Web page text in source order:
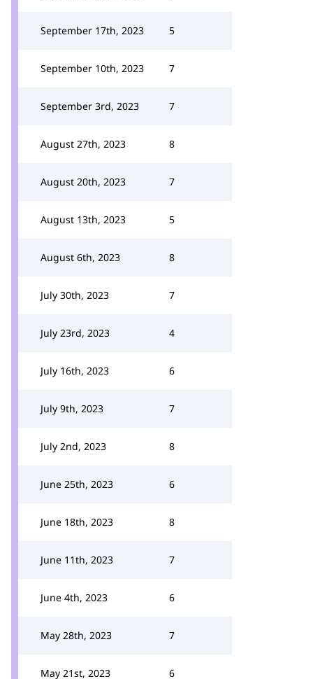
September 17th, 2023 5
September 10th, 2023 7
September 3rd, 2023 7
August 27th, 2023 8
August 20th, 2023 7
August 13th, 2023 5
August 6th, 2023 8
July 30th, 2023 7
July 23rd, 2023 4
July 16th, 2023 6
July 9th, 2023 7
July 2nd, 2023 8
June 25th, 2023 6
June 18th, 2023 8
June 11th, 2023 7
June 4th, 2023 6
May 28th, 2023 7
May 21st, 2023 6